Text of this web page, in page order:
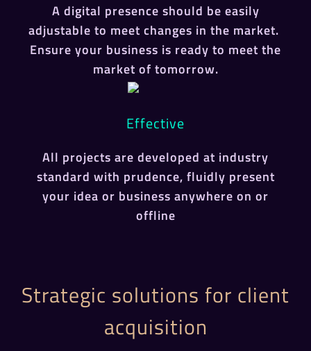
A digital presence should be easily
adjustable to meet changes in the market.
Ensure your business is ready to meet the
market of tomorrow.
Effective
All projects are developed at industry
standard with prudence, fluidly present
your idea or business anywhere on or
offline
Strategic solutions for client
acquisition